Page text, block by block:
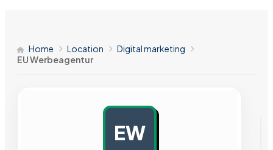
Home Location
Digital marketing
EU Werbeagentur
EW